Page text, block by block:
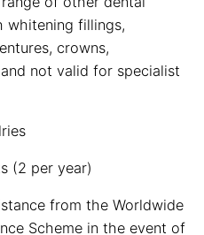
whitening fillings,
crowns,
not valid for specialist
(2 per year)
from the Worldwide
Scheme in the event of